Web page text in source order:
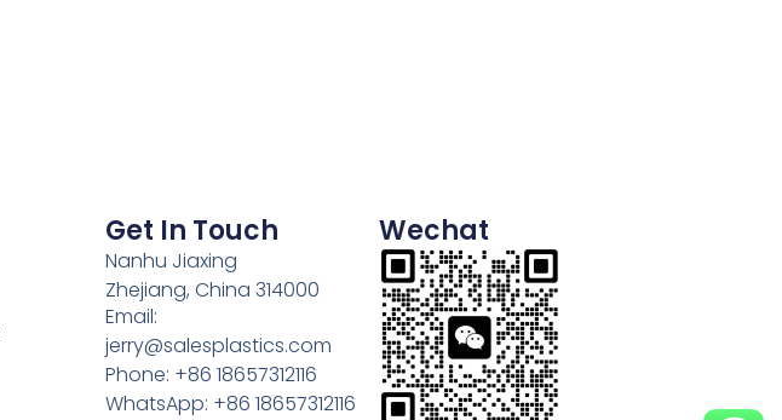
Get In Touch
Nanhu Jiaxing
Zhejiang, China 314000
Email:
jerry@salesplastics.com
Phone: +86 18657312116
WhatsApp: +86 18657312116
Wechat